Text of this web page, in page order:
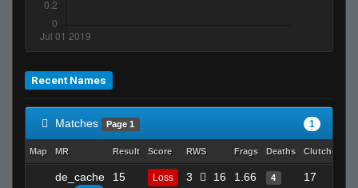
Recent Names
Matches Page 1 1
Map MR Result Score RWS Frags Deaths Clutches
de_cache 15 Loss 3 16 1.66 4 17